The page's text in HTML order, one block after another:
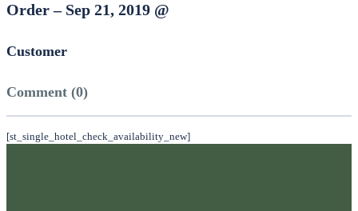
Order – Sep 21, 2019 @
Customer
Comment (0)
[st_single_hotel_check_availability_new]